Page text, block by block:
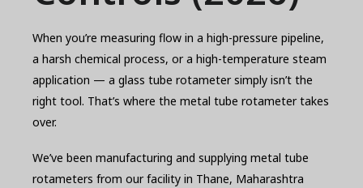
When you’re measuring flow in a high-pressure pipeline,
a harsh chemical process, or a high-temperature steam
application — a glass tube rotameter simply isn’t the
right tool. That’s where the metal tube rotameter takes
over.
We’ve been manufacturing and supplying metal tube
rotameters from our facility in Thane, Maharashtra